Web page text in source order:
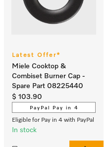
Latest Offer*
Miele Cooktop &
Combiset Burner Cap -
Spare Part 08225440
$ 103.90
PayPal Pay in 4
Eligible for Pay in 4 with PayPal
In stock